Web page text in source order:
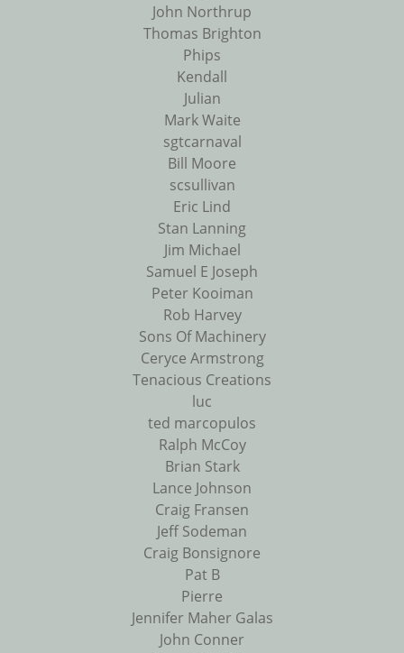
John Northrup
Thomas Brighton
Phips
Kendall
Julian
Mark Waite
sgtcarnaval
Bill Moore
scsullivan
Eric Lind
Stan Lanning
Jim Michael
Samuel E Joseph
Peter Kooiman
Rob Harvey
Sons Of Machinery
Ceryce Armstrong
Tenacious Creations
luc
ted marcopulos
Ralph McCoy
Brian Stark
Lance Johnson
Craig Fransen
Jeff Sodeman
Craig Bonsignore
Pat B
Pierre
Jennifer Maher Galas
John Conner